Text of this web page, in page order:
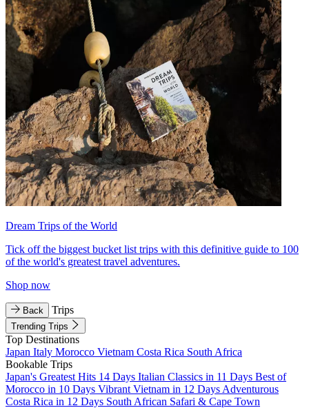
Dream Trips of the World
Tick off the biggest bucket list trips with this definitive guide to 100
of the world's greatest travel adventures.
Shop now
Back Trips
Trending Trips
Top Destinations
Japan Italy Morocco Vietnam Costa Rica South Africa
Bookable Trips
Japan's Greatest Hits 14 Days Italian Classics in 11 Days Best of
Morocco in 10 Days Vibrant Vietnam in 12 Days Adventurous
Costa Rica in 12 Days South African Safari & Cape Town